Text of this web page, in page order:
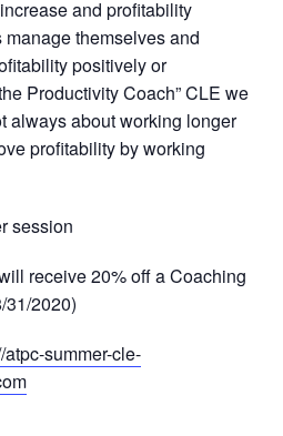
and profitability
themselves and
positively or
Productivity Coach” CLE we
always about working longer
profitability by working
session
receive 20% off a Coaching
31/2020)
atpc-summer-cle-